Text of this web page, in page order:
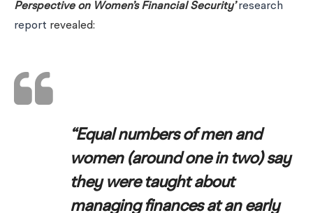
Perspective on Women’s Financial Security’ research
report revealed:
“Equal numbers of men and
women (around one in two) say
they were taught about
managing finances at an early